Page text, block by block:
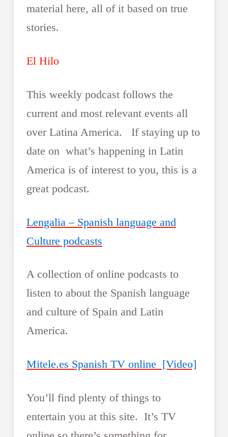
material here, all of it based on true
stories.
El Hilo
This weekly podcast follows the
current and most relevant events all
over Latina America. If staying up to
date on what’s happening in Latin
America is of interest to you, this is a
great podcast.
Lengalia – Spanish language and
Culture podcasts
A collection of online podcasts to
listen to about the Spanish language
and culture of Spain and Latin
America.
Mitele.es Spanish TV online [Video]
You’ll find plenty of things to
entertain you at this site. It’s TV